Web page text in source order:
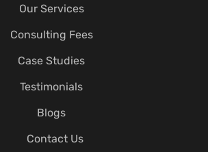
Our Services
Consulting Fees
Case Studies
Testimonials
Blogs
Contact Us